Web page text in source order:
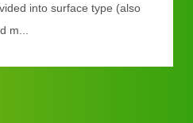
into surface type (also
m...